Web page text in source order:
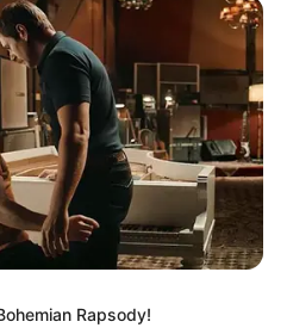
Rapsody!